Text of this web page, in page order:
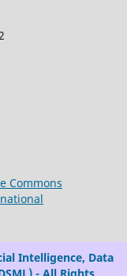
Commons
Intelligence, Data